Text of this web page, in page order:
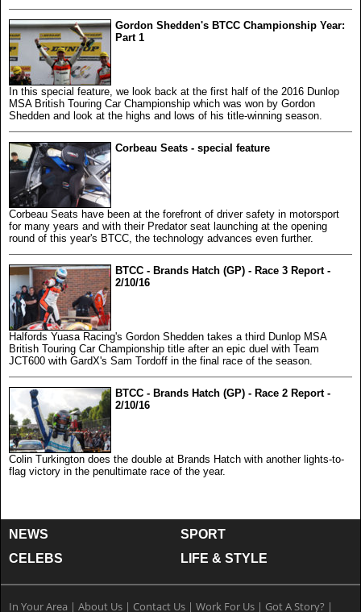
Gordon Shedden's BTCC Championship Year:
Part 1
In this special feature, we look back at the first half of the 2016 Dunlop
MSA British Touring Car Championship which was won by Gordon
Shedden and look at the highs and lows of his title-winning season.
Corbeau Seats - special feature
Corbeau Seats have been at the forefront of driver safety in motorsport
for many years and with their Predator seat launching at the opening
round of this year's BTCC, the technology advances even further.
BTCC - Brands Hatch (GP) - Race 3 Report -
2/10/16
Halfords Yuasa Racing's Gordon Shedden takes a third Dunlop MSA
British Touring Car Championship title after an epic duel with Team
JCT600 with GardX's Sam Tordoff in the final race of the season.
BTCC - Brands Hatch (GP) - Race 2 Report -
2/10/16
Colin Turkington does the double at Brands Hatch with another lights-to-
flag victory in the penultimate race of the year.
NEWS
CELEBS
SPORT
LIFE & STYLE
In Your Area | About Us | Contact Us | Work For Us | Got A Story? |